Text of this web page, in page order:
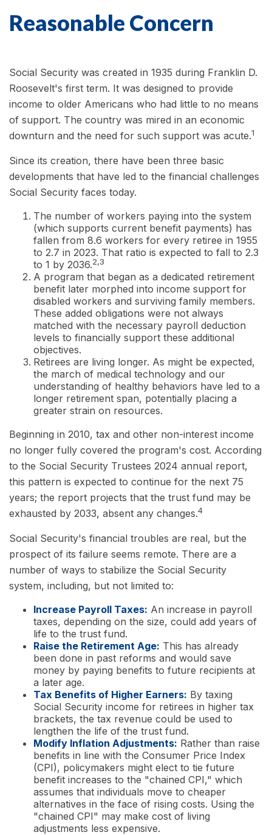
Reasonable Concern
Social Security was created in 1935 during Franklin D.
Roosevelt's first term. It was designed to provide
income to older Americans who had little to no means
of support. The country was mired in an economic
downturn and the need for such support was acute.1
Since its creation, there have been three basic
developments that have led to the financial challenges
Social Security faces today.
The number of workers paying into the system
(which supports current benefit payments) has
fallen from 8.6 workers for every retiree in 1955
to 2.7 in 2023. That ratio is expected to fall to 2.3
to 1 by 2036.2,3
A program that began as a dedicated retirement
benefit later morphed into income support for
disabled workers and surviving family members.
These added obligations were not always
matched with the necessary payroll deduction
levels to financially support these additional
objectives.
Retirees are living longer. As might be expected,
the march of medical technology and our
understanding of healthy behaviors have led to a
longer retirement span, potentially placing a
greater strain on resources.
Beginning in 2010, tax and other non-interest income
no longer fully covered the program's cost. According
to the Social Security Trustees 2024 annual report,
this pattern is expected to continue for the next 75
years; the report projects that the trust fund may be
exhausted by 2033, absent any changes.4
Social Security's financial troubles are real, but the
prospect of its failure seems remote. There are a
number of ways to stabilize the Social Security
system, including, but not limited to:
Increase Payroll Taxes: An increase in payroll
taxes, depending on the size, could add years of
life to the trust fund.
Raise the Retirement Age: This has already
been done in past reforms and would save
money by paying benefits to future recipients at
a later age.
Tax Benefits of Higher Earners: By taxing
Social Security income for retirees in higher tax
brackets, the tax revenue could be used to
lengthen the life of the trust fund.
Modify Inflation Adjustments: Rather than raise
benefits in line with the Consumer Price Index
(CPI), policymakers might elect to tie future
benefit increases to the "chained CPI," which
assumes that individuals move to cheaper
alternatives in the face of rising costs. Using the
"chained CPI" may make cost of living
adjustments less expensive.